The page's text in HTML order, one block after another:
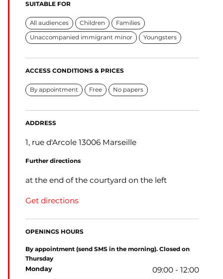
SUITABLE FOR
All audiences Children Families
Unaccompanied immigrant minor Youngsters
ACCESS CONDITIONS & PRICES
By appointment Free No papers
ADDRESS
1, rue d'Arcole 13006 Marseille
Further directions
at the end of the courtyard on the left
Get directions
OPENINGS HOURS
By appointment (send SMS in the morning). Closed on
Thursday
monday 09:00 - 12:00